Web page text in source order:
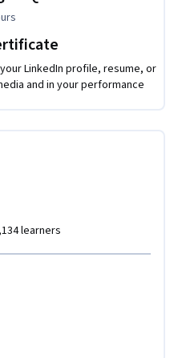
LinkedIn profile, resume, or
and in your performance
learners